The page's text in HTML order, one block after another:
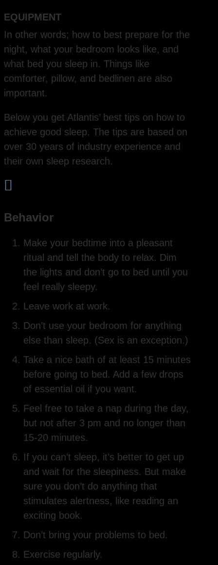
EQUIPMENT
In other words; how to best prepare for the
night, what your bedroom looks like, and
what bed you sleep in. Things like
comforter, pillow, and bedlinen are also
important.
Below you get Atlantis’ best tips on how to
achieve good sleep. The tips are based on
over 30 years of industry experience and
their own sleep research.

Behavior
Make your bedtime into a pleasant
ritual and tell the body to relax. Dim
the lights and don’t go to bed until you
feel really sleepy.
Leave work at work.
Don’t use your bedroom for anything
else than sleep. (Sex is an exception.)
Take a nice bath of at least 15 minutes
before going to bed. Add a few drops
of essential oil if you want.
Feel free to take a nap during the day,
but not after 3 pm and no longer than
15-20 minutes.
If you can’t sleep, it’s better to get up
and wait for the sleepiness. But make
sure you don’t do anything that
stimulates alertness, like reading an
exciting book.
Don’t bring your problems to bed.
Exercise regularly.